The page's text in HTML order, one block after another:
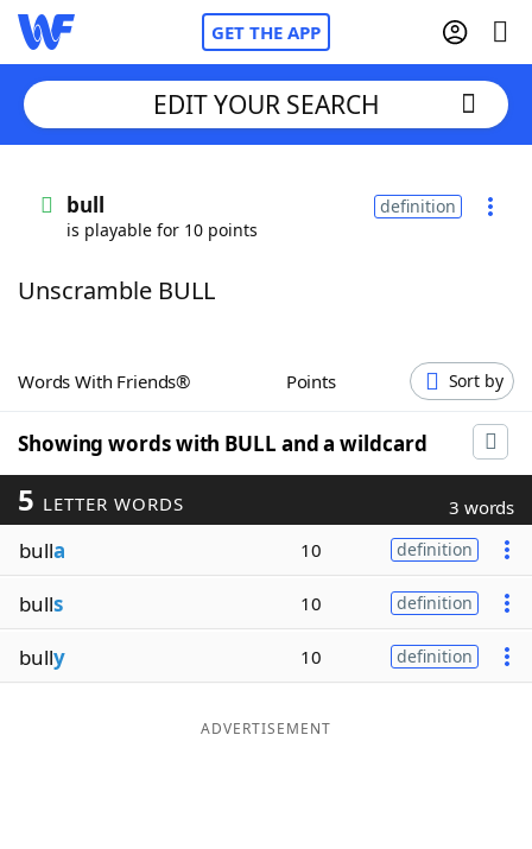
GET THE APP
Words With FriendsCheat
ScrabbleHelpers
Today's NYT GamesHints & Answers
Word Games
Blog
EDIT YOUR SEARCH
bull
is playable for 10 points
definition
Unscramble BULL
Words With Friends® Points Sort by
Showing words with BULL and a wildcard
5 LETTER WORDS 3 words
bulla 10 definition
bulls 10 definition
bully 10 definition
ADVERTISEMENT